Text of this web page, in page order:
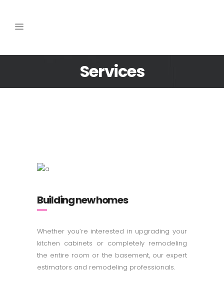
Services
Building new homes
Whether you’re interested in upgrading your
kitchen cabinets or completely remodeling
the entire room or the basement, our expert
estimators and remodeling professionals.